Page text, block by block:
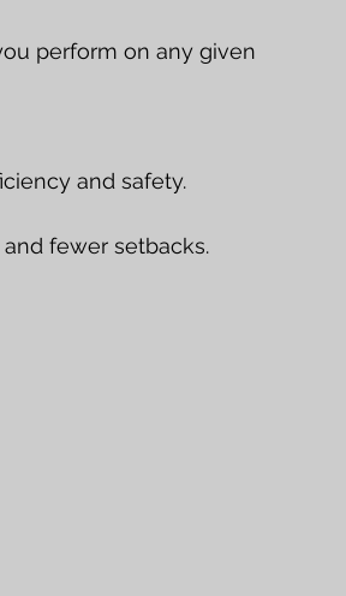
perform on any given
and safety.
fewer setbacks.